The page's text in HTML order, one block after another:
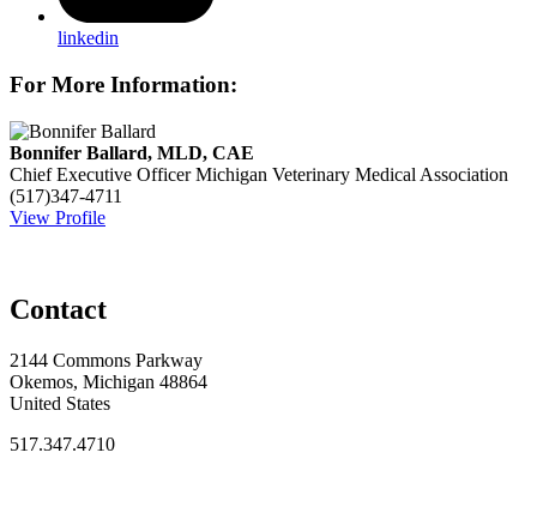
linkedin
For More Information:
Bonnifer Ballard, MLD, CAE
Chief Executive Officer Michigan Veterinary Medical Association
(517)347-4711
View Profile
Contact
2144 Commons Parkway
Okemos, Michigan 48864
United States
517.347.4710